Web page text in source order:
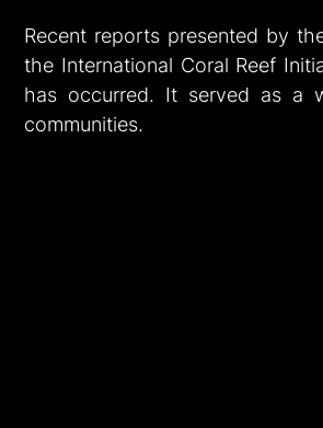
Recent reports presented by
the International Coral Reef
has occurred. It served as a
communities.